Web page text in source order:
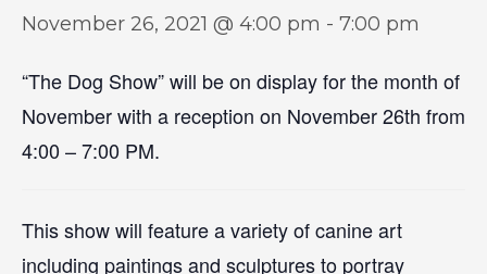
November 26, 2021 @ 4:00 pm - 7:00 pm
“The Dog Show” will be on display for the month of
November with a reception on November 26th from
4:00 – 7:00 PM.
This show will feature a variety of canine art
including paintings and sculptures to portray